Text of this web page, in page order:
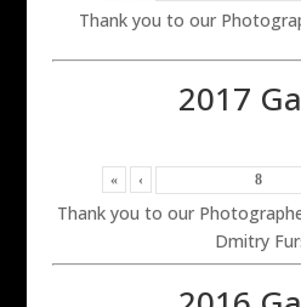
Thank you to our
2017
« ‹
Thank you to our
Dmitry